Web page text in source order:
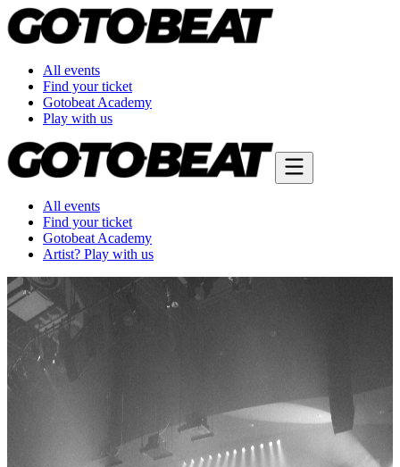
All events
Find your ticket
Gotobeat Academy
Play with us
All events
Find your ticket
Gotobeat Academy
Artist? Play with us